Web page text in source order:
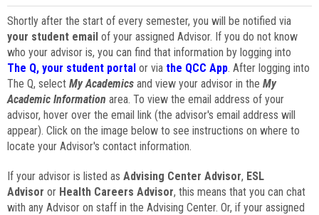
Shortly after the start of every semester, you will be notified via
your student email of your assigned Advisor. If you do not know
who your advisor is, you can find that information by logging into
The Q, your student portal or via the QCC App. After logging into
The Q, select My Academics and view your advisor in the My
Academic Information area. To view the email address of your
advisor, hover over the email link (the advisor's email address will
appear). Click on the image below to see instructions on where to
locate your Advisor's contact information.
If your advisor is listed as Advising Center Advisor, ESL
Advisor or Health Careers Advisor, this means that you can chat
with any Advisor on staff in the Advising Center. Or, if your assigned